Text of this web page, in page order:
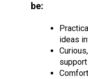
be:
ideas